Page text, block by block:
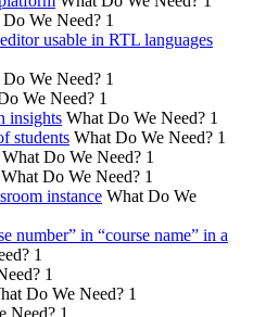
We Need? 1
usable in RTL languages
We Need? 1
We Need? 1
insights What Do We Need? 1
students What Do We Need? 1
What Do We Need? 1
What Do We Need? 1
instance What Do We
number” in “course name” in a
1
1
Do We Need? 1
Need? 1